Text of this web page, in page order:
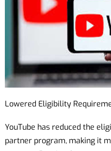
Lowered Eligibility
YouTube has reduced the
partner program, making it